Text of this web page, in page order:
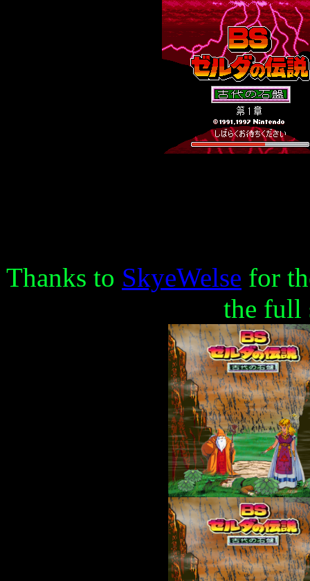
Thanks to SkyeWelse for
the full